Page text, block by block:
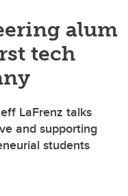
alum
tech
LaFrenz talks
and supporting
students